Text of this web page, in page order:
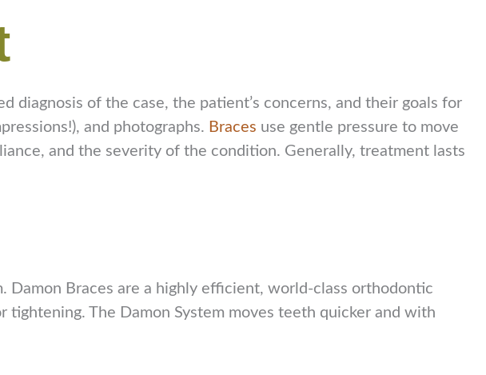
diagnosis of the case, the patient’s concerns, and their goals for
and photographs. Braces use gentle pressure to move
and the severity of the condition. Generally, treatment lasts
Braces are a highly efficient, world-class orthodontic
tightening. The Damon System moves teeth quicker and with